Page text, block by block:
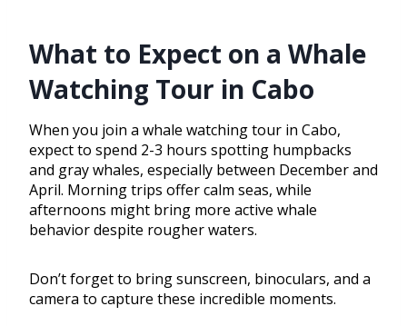
What to Expect on a Whale
Watching Tour in Cabo
When you join a whale watching tour in Cabo,
expect to spend 2-3 hours spotting humpbacks
and gray whales, especially between December and
April. Morning trips offer calm seas, while
afternoons might bring more active whale
behavior despite rougher waters.
Don’t forget to bring sunscreen, binoculars, and a
camera to capture these incredible moments.